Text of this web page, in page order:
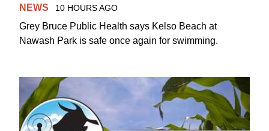
NEWS 10 HOURS AGO
Grey Bruce Public Health says Kelso Beach at
Nawash Park is safe once again for swimming.